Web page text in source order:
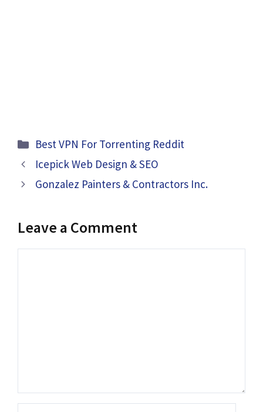
Categories
Best VPN For Torrenting Reddit
Icepick Web Design & SEO
Gonzalez Painters & Contractors Inc.
Leave a Comment